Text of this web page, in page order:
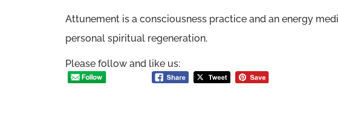
Attunement is a consciousness practice and an energy
personal spiritual regeneration.
Please follow and like us: